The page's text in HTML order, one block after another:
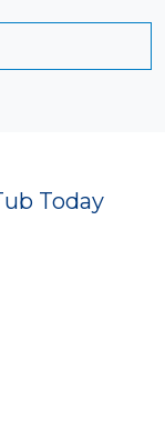
Today